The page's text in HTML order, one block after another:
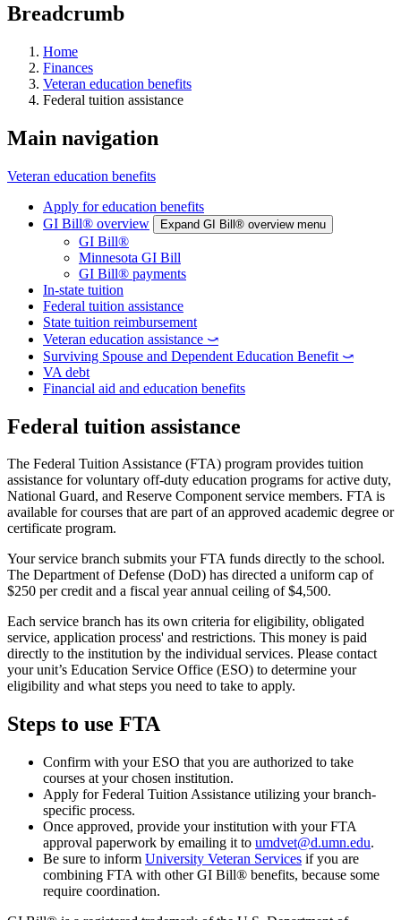
Breadcrumb
Home
Finances
Veteran education benefits
Federal tuition assistance
Main navigation
Veteran education benefits
Apply for education benefits
GI Bill® overview
Expand GI Bill® overview menu
GI Bill®
Minnesota GI Bill
GI Bill® payments
In-state tuition
Federal tuition assistance
State tuition reimbursement
Veteran education assistance ⤻
Surviving Spouse and Dependent Education Benefit ⤻
VA debt
Financial aid and education benefits
Federal tuition assistance
The Federal Tuition Assistance (FTA) program provides tuition
assistance for voluntary off-duty education programs for active duty,
National Guard, and Reserve Component service members. FTA is
available for courses that are part of an approved academic degree or
certificate program.
Your service branch submits your FTA funds directly to the school.
The Department of Defense (DoD) has directed a uniform cap of
$250 per credit and a fiscal year annual ceiling of $4,500.
Each service branch has its own criteria for eligibility, obligated
service, application process' and restrictions. This money is paid
directly to the institution by the individual services. Please contact
your unit’s Education Service Office (ESO) to determine your
eligibility and what steps you need to take to apply.
Steps to use FTA
Confirm with your ESO that you are authorized to take
courses at your chosen institution.
Apply for Federal Tuition Assistance utilizing your branch-
specific process.
Once approved, provide your institution with your FTA
approval paperwork by emailing it to umdvet@d.umn.edu.
Be sure to inform University Veteran Services if you are
combining FTA with other GI Bill® benefits, because some
require coordination.